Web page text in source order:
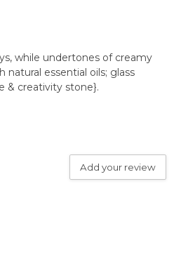
while undertones of creamy
essential oils; glass
& creativity stone}.
Add your review